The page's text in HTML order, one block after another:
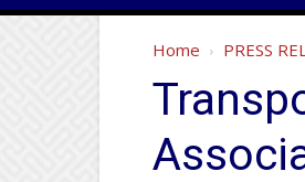
Home PRESS